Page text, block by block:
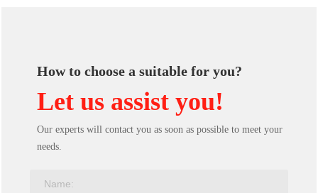
How to choose a suitable for you?
Let us assist you!
Our experts will contact you as soon as possible to meet your
needs.